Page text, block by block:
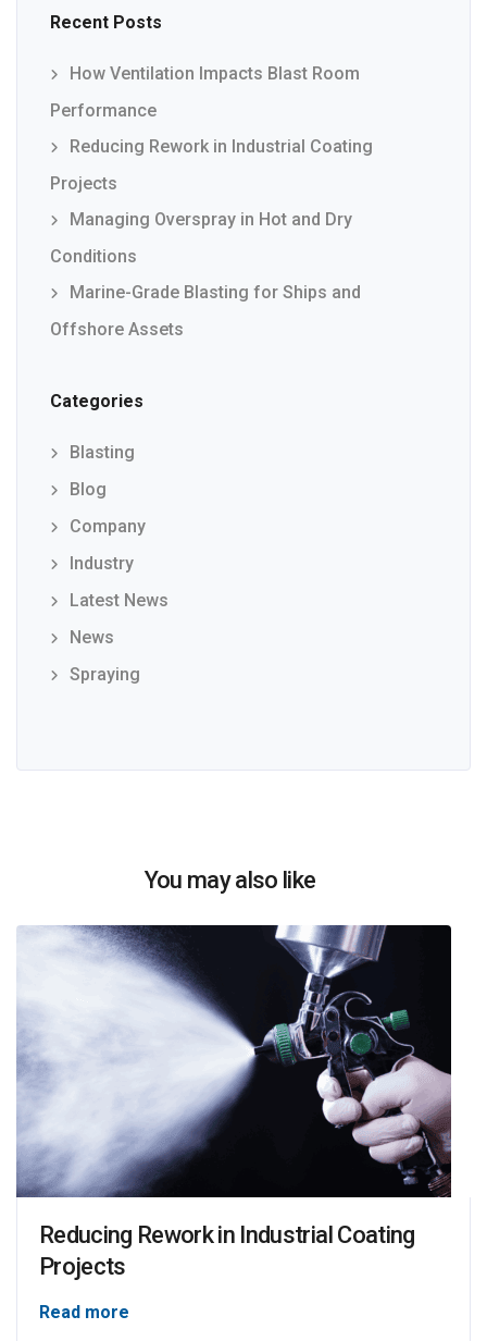
Recent Posts
How Ventilation Impacts Blast Room
Performance
Reducing Rework in Industrial Coating
Projects
Managing Overspray in Hot and Dry
Conditions
Marine-Grade Blasting for Ships and
Offshore Assets
Categories
Blasting
Blog
Company
Industry
Latest News
News
Spraying
You may also like
Reducing Rework in Industrial Coating
Projects
Read more